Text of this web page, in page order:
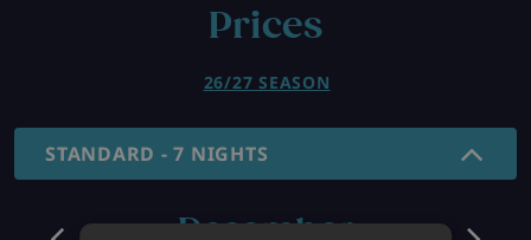
Prices
26/27 SEASON
STANDARD - 7 NIGHTS
December